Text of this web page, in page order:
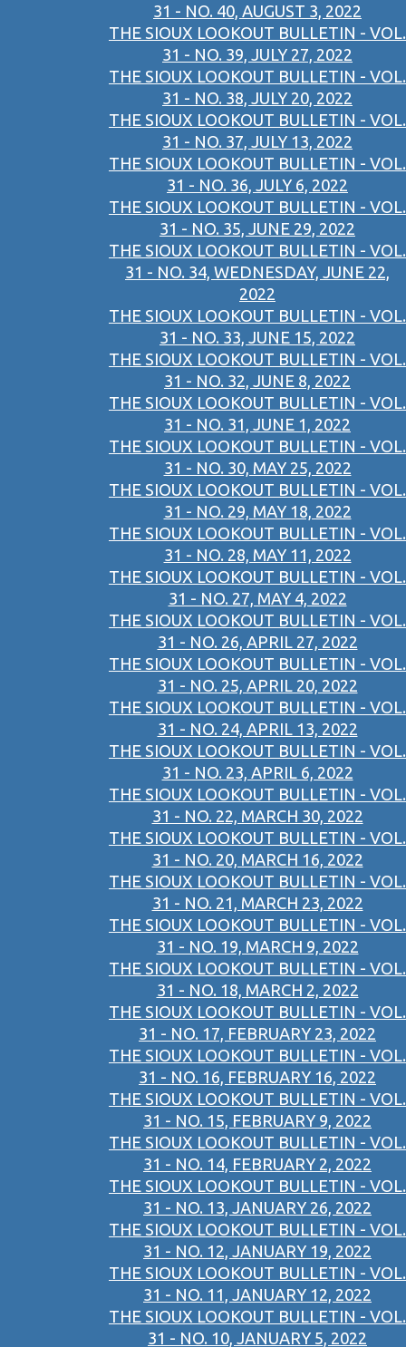
31 - NO. 40, AUGUST 3, 2022
THE SIOUX LOOKOUT BULLETIN - VOL.
31 - NO. 39, JULY 27, 2022
THE SIOUX LOOKOUT BULLETIN - VOL.
31 - NO. 38, JULY 20, 2022
THE SIOUX LOOKOUT BULLETIN - VOL.
31 - NO. 37, JULY 13, 2022
THE SIOUX LOOKOUT BULLETIN - VOL.
31 - NO. 36, JULY 6, 2022
THE SIOUX LOOKOUT BULLETIN - VOL.
31 - NO. 35, JUNE 29, 2022
THE SIOUX LOOKOUT BULLETIN - VOL.
31 - NO. 34, WEDNESDAY, JUNE 22,
2022
THE SIOUX LOOKOUT BULLETIN - VOL.
31 - NO. 33, JUNE 15, 2022
THE SIOUX LOOKOUT BULLETIN - VOL.
31 - NO. 32, JUNE 8, 2022
THE SIOUX LOOKOUT BULLETIN - VOL.
31 - NO. 31, JUNE 1, 2022
THE SIOUX LOOKOUT BULLETIN - VOL.
31 - NO. 30, MAY 25, 2022
THE SIOUX LOOKOUT BULLETIN - VOL.
31 - NO. 29, MAY 18, 2022
THE SIOUX LOOKOUT BULLETIN - VOL.
31 - NO. 28, MAY 11, 2022
THE SIOUX LOOKOUT BULLETIN - VOL.
31 - NO. 27, MAY 4, 2022
THE SIOUX LOOKOUT BULLETIN - VOL.
31 - NO. 26, APRIL 27, 2022
THE SIOUX LOOKOUT BULLETIN - VOL.
31 - NO. 25, APRIL 20, 2022
THE SIOUX LOOKOUT BULLETIN - VOL.
31 - NO. 24, APRIL 13, 2022
THE SIOUX LOOKOUT BULLETIN - VOL.
31 - NO. 23, APRIL 6, 2022
THE SIOUX LOOKOUT BULLETIN - VOL.
31 - NO. 22, MARCH 30, 2022
THE SIOUX LOOKOUT BULLETIN - VOL.
31 - NO. 20, MARCH 16, 2022
THE SIOUX LOOKOUT BULLETIN - VOL.
31 - NO. 21, MARCH 23, 2022
THE SIOUX LOOKOUT BULLETIN - VOL.
31 - NO. 19, MARCH 9, 2022
THE SIOUX LOOKOUT BULLETIN - VOL.
31 - NO. 18, MARCH 2, 2022
THE SIOUX LOOKOUT BULLETIN - VOL.
31 - NO. 17, FEBRUARY 23, 2022
THE SIOUX LOOKOUT BULLETIN - VOL.
31 - NO. 16, FEBRUARY 16, 2022
THE SIOUX LOOKOUT BULLETIN - VOL.
31 - NO. 15, FEBRUARY 9, 2022
THE SIOUX LOOKOUT BULLETIN - VOL.
31 - NO. 14, FEBRUARY 2, 2022
THE SIOUX LOOKOUT BULLETIN - VOL.
31 - NO. 13, JANUARY 26, 2022
THE SIOUX LOOKOUT BULLETIN - VOL.
31 - NO. 12, JANUARY 19, 2022
THE SIOUX LOOKOUT BULLETIN - VOL.
31 - NO. 11, JANUARY 12, 2022
THE SIOUX LOOKOUT BULLETIN - VOL.
31 - NO. 10, JANUARY 5, 2022